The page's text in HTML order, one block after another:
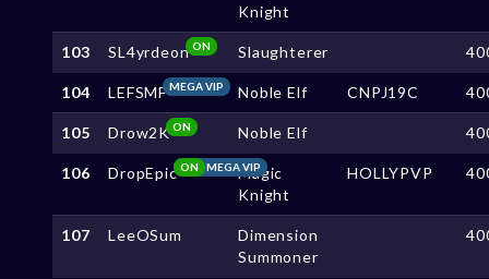
Knight
103 SL4yrdeonON Slaughterer
104 LEFSMFMEGA VIP Noble Elf CNPJ19C
105 Drow2KON Noble Elf
106 DropEpic MEGA VIP
ON
Magic
Knight
HOLLYPVP
107 LeeOSum
Dimension
Summoner